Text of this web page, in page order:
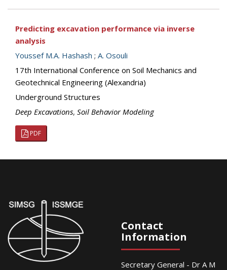
Predicting excavation performance via inverse
analysis
Youssef M.A. Hashash ; A. Osouli
17th International Conference on Soil Mechanics and
Geotechnical Engineering (Alexandria)
Underground Structures
Deep Excavations, Soil Behavior Modeling
PDF
Contact
Information
Secretary General - Dr A M